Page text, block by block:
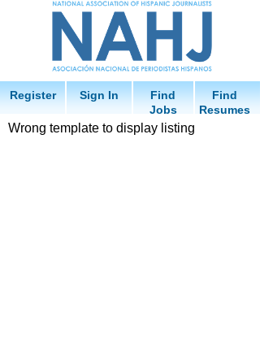
Register Sign In
Find
Jobs
Find
Resumes
Wrong template to display listing